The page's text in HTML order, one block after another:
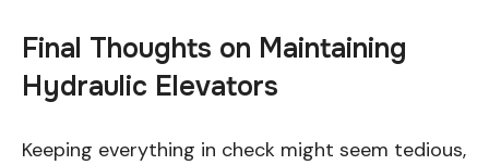
Final Thoughts on Maintaining
Hydraulic Elevators
Keeping everything in check might seem tedious,